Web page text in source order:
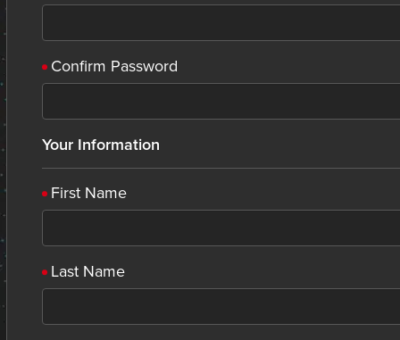
Confirm Password
Your Information
First Name
Last Name